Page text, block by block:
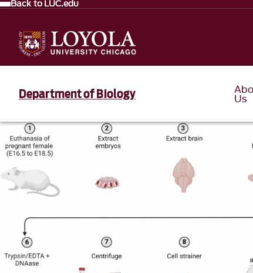
Back to LUC.edu
Department of Biology Us